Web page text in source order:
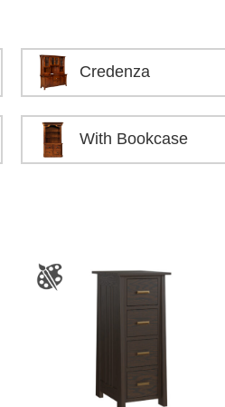
Credenza
With Bookcase